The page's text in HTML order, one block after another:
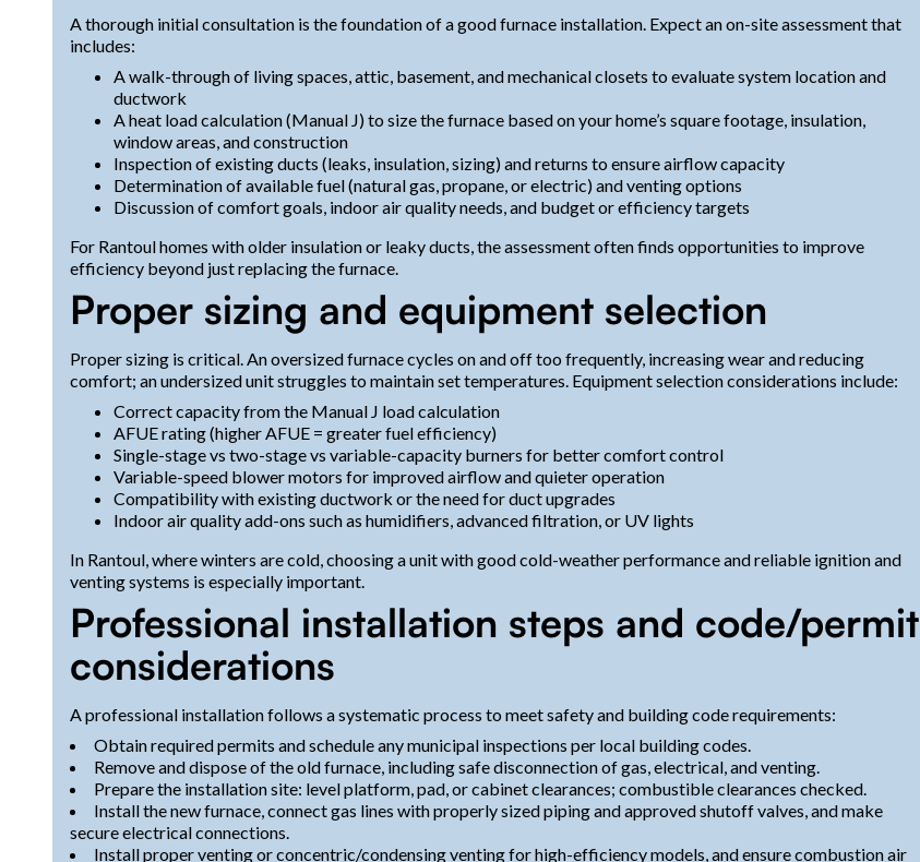
A thorough initial consultation is the foundation of a good furnace installation. Expect an on-site assessment that
includes:
A walk-through of living spaces, attic, basement, and mechanical closets to evaluate system location and
ductwork
A heat load calculation (Manual J) to size the furnace based on your home’s square footage, insulation,
window areas, and construction
Inspection of existing ducts (leaks, insulation, sizing) and returns to ensure airflow capacity
Determination of available fuel (natural gas, propane, or electric) and venting options
Discussion of comfort goals, indoor air quality needs, and budget or efficiency targets
For Rantoul homes with older insulation or leaky ducts, the assessment often finds opportunities to improve
efficiency beyond just replacing the furnace.
Proper sizing and equipment selection
Proper sizing is critical. An oversized furnace cycles on and off too frequently, increasing wear and reducing
comfort; an undersized unit struggles to maintain set temperatures. Equipment selection considerations include:
Correct capacity from the Manual J load calculation
AFUE rating (higher AFUE = greater fuel efficiency)
Single-stage vs two-stage vs variable-capacity burners for better comfort control
Variable-speed blower motors for improved airflow and quieter operation
Compatibility with existing ductwork or the need for duct upgrades
Indoor air quality add-ons such as humidifiers, advanced filtration, or UV lights
In Rantoul, where winters are cold, choosing a unit with good cold-weather performance and reliable ignition and
venting systems is especially important.
Professional installation steps and code/permit
considerations
A professional installation follows a systematic process to meet safety and building code requirements:
Obtain required permits and schedule any municipal inspections per local building codes.
Remove and dispose of the old furnace, including safe disconnection of gas, electrical, and venting.
Prepare the installation site: level platform, pad, or cabinet clearances; combustible clearances checked.
Install the new furnace, connect gas lines with properly sized piping and approved shutoff valves, and make
secure electrical connections.
Install proper venting or concentric/condensing venting for high-efficiency models, and ensure combustion air